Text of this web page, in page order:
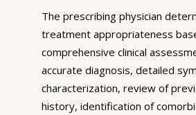
The prescribing physician
treatment appropriateness
comprehensive clinical
accurate diagnosis, detailed
characterization, review of
history, identification of